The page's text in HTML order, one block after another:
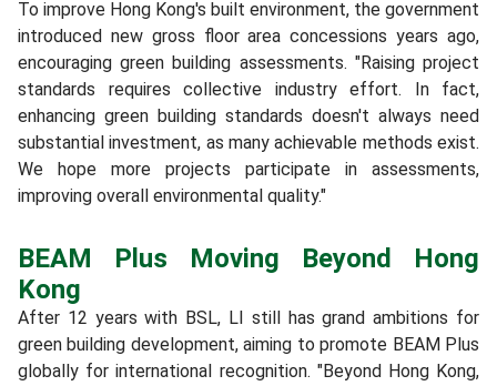
To improve Hong Kong's built environment, the government
introduced new gross floor area concessions years ago,
encouraging green building assessments. "Raising project
standards requires collective industry effort. In fact,
enhancing green building standards doesn't always need
substantial investment, as many achievable methods exist.
We hope more projects participate in assessments,
improving overall environmental quality."
BEAM Plus Moving Beyond Hong
Kong
After 12 years with BSL, LI still has grand ambitions for
green building development, aiming to promote BEAM Plus
globally for international recognition. "Beyond Hong Kong,